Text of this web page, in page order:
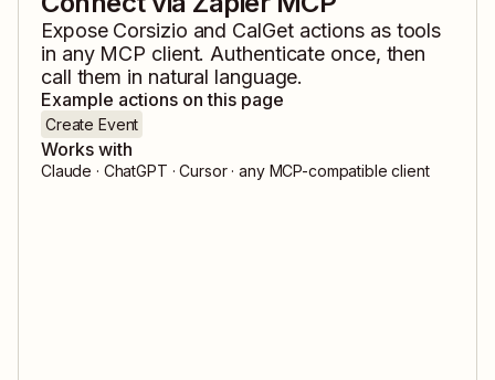
Expose Corsizio and CalGetactions as tools
in any MCP client. Authenticate once, then
call them in natural language.
Example actions on this page
Create Event
Works with
Claude · ChatGPT · Cursor · any MCP-compatible client